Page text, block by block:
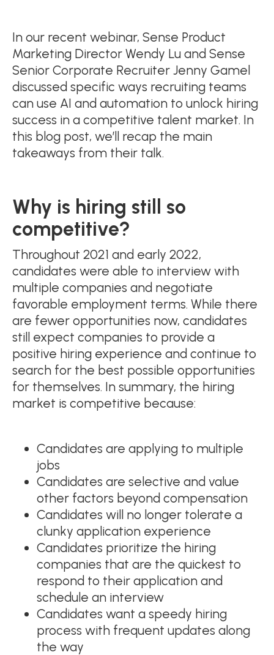
In our recent webinar, Sense Product
Marketing Director Wendy Lu and Sense
Senior Corporate Recruiter Jenny Gamel
discussed specific ways recruiting teams
can use AI and automation to unlock hiring
success in a competitive talent market. In
this blog post, we’ll recap the main
takeaways from their talk.
Why is hiring still so
competitive?
Throughout 2021 and early 2022,
candidates were able to interview with
multiple companies and negotiate
favorable employment terms. While there
are fewer opportunities now, candidates
still expect companies to provide a
positive hiring experience and continue to
search for the best possible opportunities
for themselves. In summary, the hiring
market is competitive because:
Candidates are applying to multiple
jobs
Candidates are selective and value
other factors beyond compensation
Candidates will no longer tolerate a
clunky application experience
Candidates prioritize the hiring
companies that are the quickest to
respond to their application and
schedule an interview
Candidates want a speedy hiring
process with frequent updates along
the way